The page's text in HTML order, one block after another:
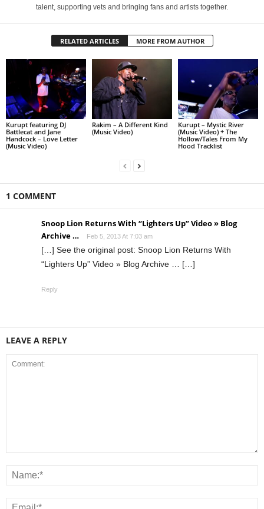
talent, supporting vets and bringing fans and artists together.
RELATED ARTICLES MORE FROM AUTHOR
Kurupt featuring DJ
Battlecat and Jane
Handcock – Love Letter
(Music Video)
Rakim – A Different Kind
(Music Video)
Kurupt – Mystic River
(Music Video) + The
Hollow/Tales From My
Hood Tracklist
1 COMMENT
Snoop Lion Returns With “Lighters Up” Video » Blog
Archive …
Feb 5, 2013 At 7:03 am
[…] See the original post: Snoop Lion Returns With
“Lighters Up” Video » Blog Archive … […]
Reply
LEAVE A REPLY